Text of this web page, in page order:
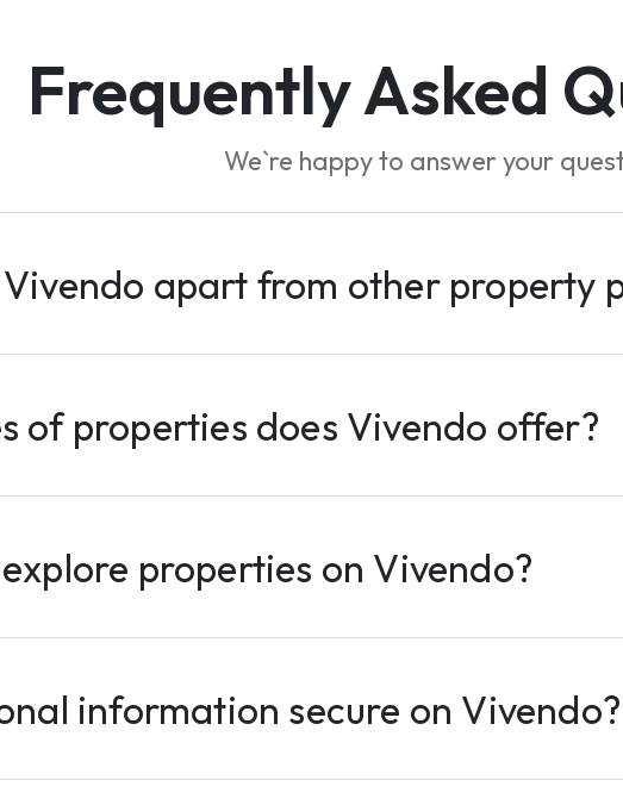
Frequently Asked
We`re happy to answer your
apart from other property
of properties does Vivendo offer?
properties on Vivendo?
information secure on Vivendo?